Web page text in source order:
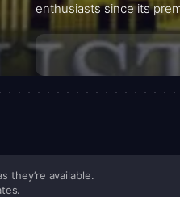
enthusiasts since its
they’re available.